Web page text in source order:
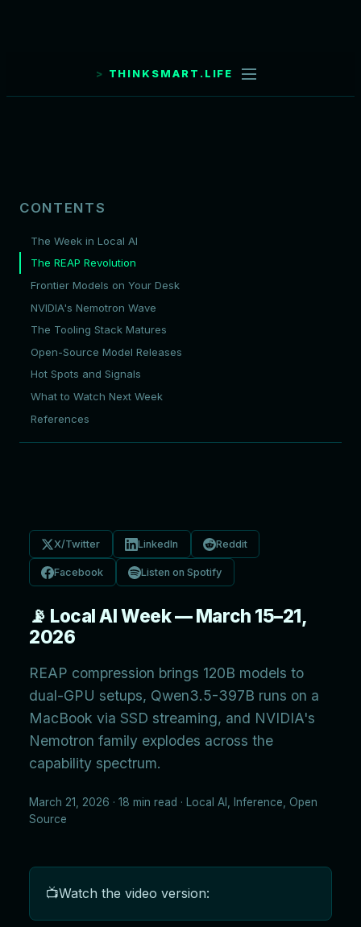
THINKSMART.LIFE
CONTENTS
The Week in Local AI
The REAP Revolution
Frontier Models on Your Desk
NVIDIA's Nemotron Wave
The Tooling Stack Matures
Open-Source Model Releases
Hot Spots and Signals
What to Watch Next Week
References
X/Twitter LinkedIn Reddit
Facebook Listen on Spotify
📡 Local AI Week — March 15–21,
2026
REAP compression brings 120B models to
dual-GPU setups, Qwen3.5-397B runs on a
MacBook via SSD streaming, and NVIDIA's
Nemotron family explodes across the
capability spectrum.
March 21, 2026 · 18 min read · Local AI, Inference, Open
Source
📺Watch the video version: